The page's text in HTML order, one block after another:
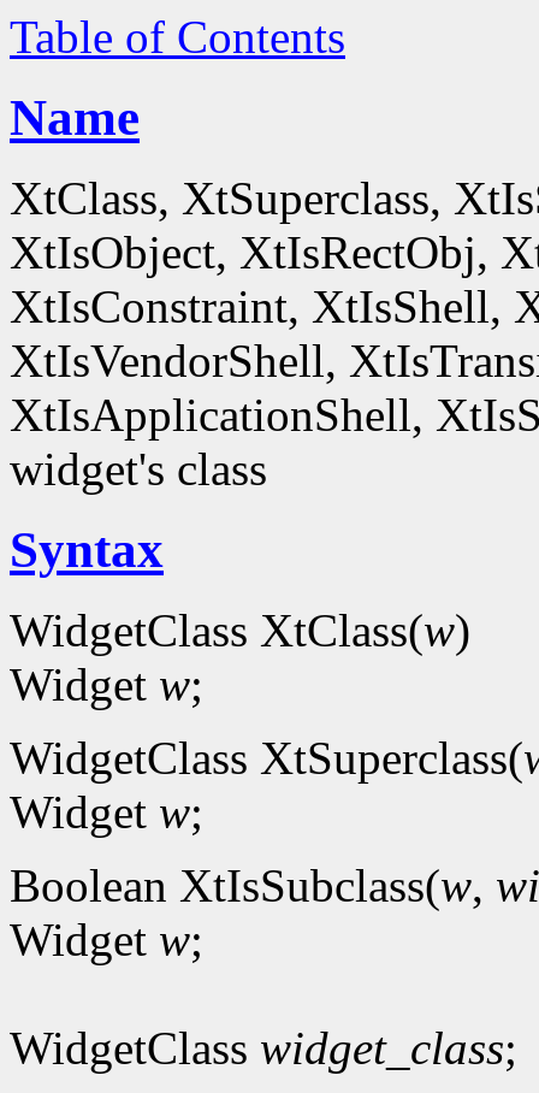
Table of Contents
Name
XtClass, XtSuperclass,
XtIsObject, XtIsRectObj,
XtIsConstraint, XtIsShell,
XtIsVendorShell,
XtIsApplicationShell,
widget's class
Syntax
WidgetClass XtClass(w)
Widget w;
WidgetClass XtSuperclass(
Widget w;
Boolean XtIsSubclass(w,
Widget w;
WidgetClass widget_class;